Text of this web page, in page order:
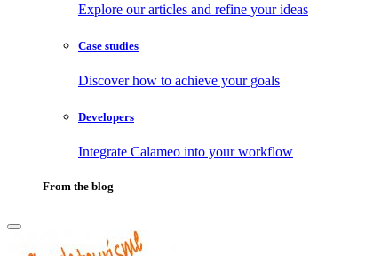
Explore our articles and refine your ideas
Case studies
Discover how to achieve your goals
Developers
Integrate Calameo into your workflow
From the blog